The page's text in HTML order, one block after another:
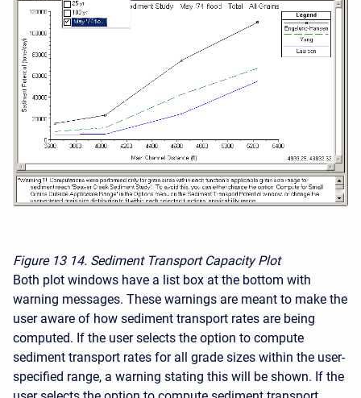
Figure 13 14. Sediment Transport Capacity Plot
Both plot windows have a list box at the bottom with
warning messages. These warnings are meant to make the
user aware of how sediment transport rates are being
computed. If the user selects the option to compute
sediment transport rates for all grade sizes within the user-
specified range, a warning stating this will be shown. If the